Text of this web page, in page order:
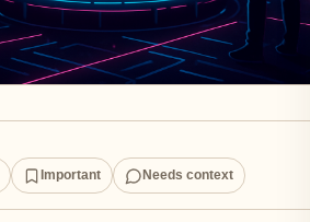
Important Needs context